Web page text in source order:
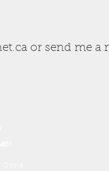
or send me a